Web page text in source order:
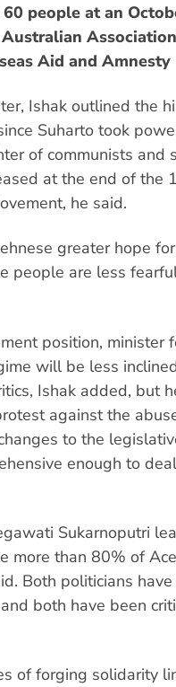
people at an
Aid and
Ishak outlined the
Suharto took
of communists and
at the end of the
he said.
greater hope
people are less
position, minister
will be less
Ishak added, but
against the
to the
enough to
Sukarnoputri
more than 80% of
Both politicians
both have been
of forging solidarity